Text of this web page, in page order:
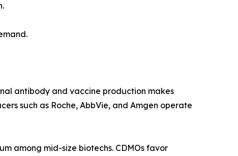
antibody and vaccine production makes
such as Roche, AbbVie, and Amgen operate
among mid-size biotechs. CDMOs favor